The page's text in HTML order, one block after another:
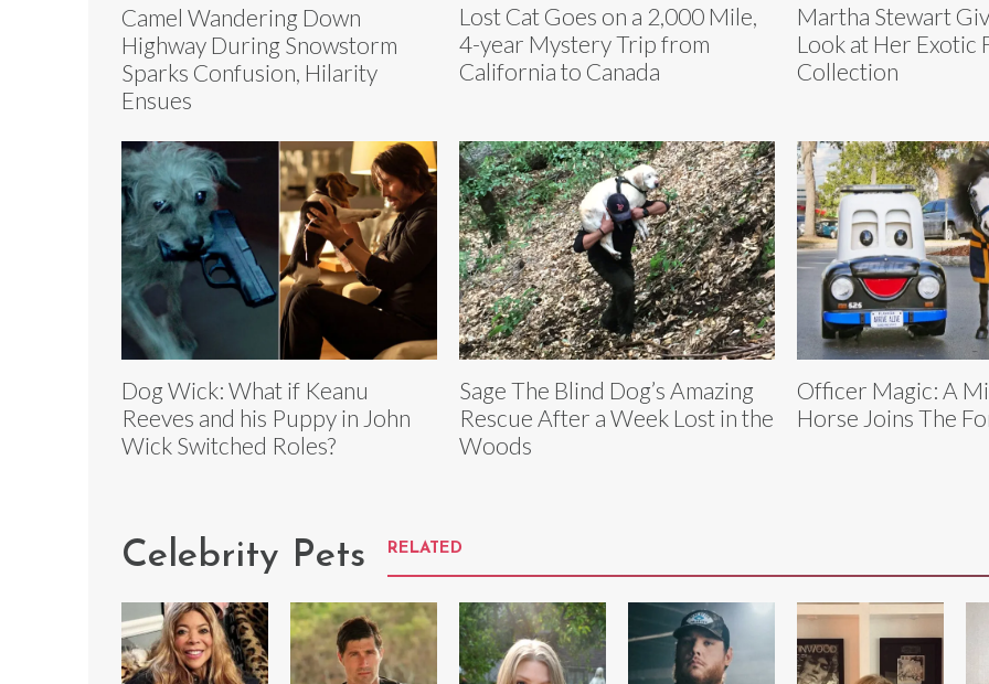
Camel Wandering Down
Highway During Snowstorm
Sparks Confusion, Hilarity
Ensues
Lost Cat Goes on a 2,000 Mile,
4-year Mystery Trip from
California to Canada
Martha Stewart
Look at Her Exotic
Collection
Dog Wick: What if Keanu
Reeves and his Puppy in John
Wick Switched Roles?
Sage The Blind Dog’s Amazing
Rescue After a Week Lost in the
Woods
Officer Magic: A
Horse Joins The
Celebrity Pets RELATED